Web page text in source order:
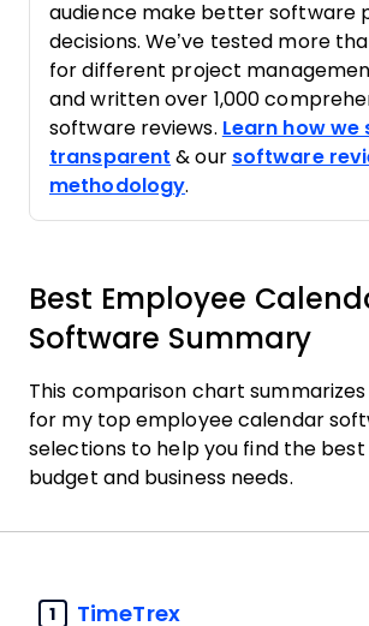
audience make better software
decisions. We’ve tested more
for different project
and written over 1,000
software reviews. Learn how we
transparent & our software
methodology.
Best Employee
Software Summary
This comparison chart
for my top employee calendar
selections to help you find the
budget and business needs.
1 TimeTrex